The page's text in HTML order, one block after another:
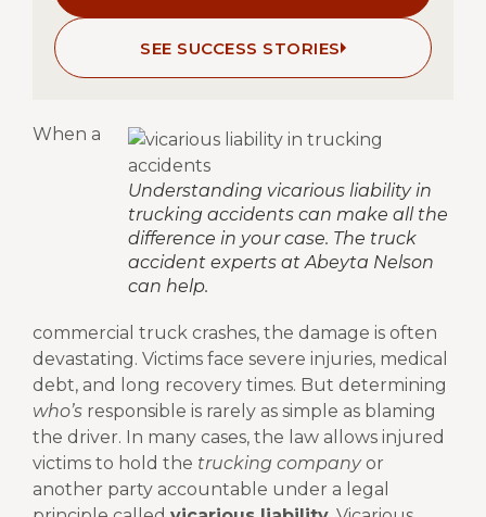
SEE SUCCESS STORIES
Understanding vicarious liability in
trucking accidents can make all the
difference in your case. The truck
accident experts at Abeyta Nelson
can help.
When a
commercial truck crashes, the damage is often
devastating. Victims face severe injuries, medical
debt, and long recovery times. But determining
who’s responsible is rarely as simple as blaming
the driver. In many cases, the law allows injured
victims to hold the trucking companyor
another party accountable under a legal